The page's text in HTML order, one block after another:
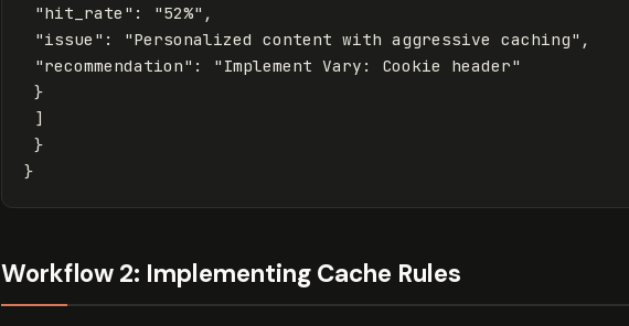
"hit_rate" : "52%" ,
"issue" : "Personalized content with aggressive caching" ,
"recommendation" :
"Implement Vary: Cookie header"
}
]
}
}
Workflow 2: Implementing Cache Rules